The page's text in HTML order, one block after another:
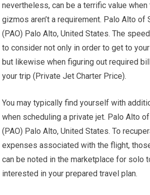
nevertheless, can be a terrific value
gizmos aren’t a requirement. Palo Alto of
(PAO) Palo Alto, United States. The
to consider not only in order to get to
but likewise when figuring out required
your trip (Private Jet Charter Price).
You may typically find yourself with
when scheduling a private jet. Palo Alto
(PAO) Palo Alto, United States. To
expenses associated with the flight,
can be noted in the marketplace for solo
interested in your prepared travel plan.